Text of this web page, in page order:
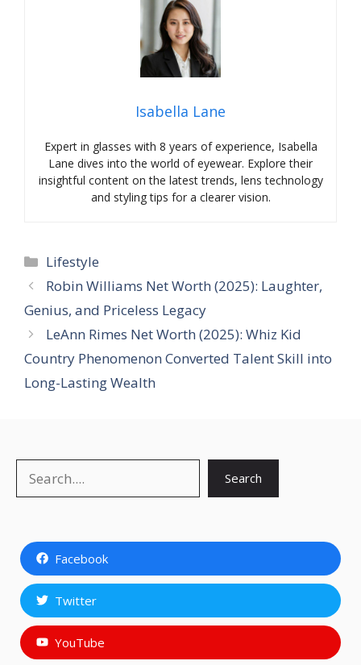
Isabella Lane
Expert in glasses with 8 years of experience, Isabella
Lane dives into the world of eyewear. Explore their
insightful content on the latest trends, lens technology
and styling tips for a clearer vision.
Categories
Lifestyle
Robin Williams Net Worth (2025): Laughter,
Genius, and Priceless Legacy
LeAnn Rimes Net Worth (2025): Whiz Kid
Country Phenomenon Converted Talent Skill into
Long-Lasting Wealth
Search
Facebook
Twitter
YouTube